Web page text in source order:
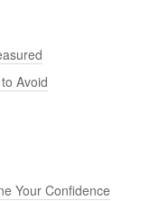
Avoid
Your Confidence